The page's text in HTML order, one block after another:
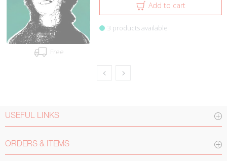
Free
Add to cart
3 products available
USEFUL LINKS
ORDERS & ITEMS